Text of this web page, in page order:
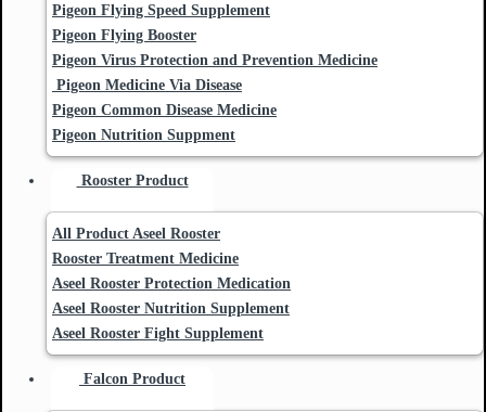
Pigeon Flying Speed Supplement
Pigeon Flying Booster
Pigeon Virus Protection and Prevention Medicine
Pigeon Medicine Via Disease
Pigeon Common Disease Medicine
Pigeon Nutrition Suppment
Rooster Product
All Product Aseel Rooster
Rooster Treatment Medicine
Aseel Rooster Protection Medication
Aseel Rooster Nutrition Supplement
Aseel Rooster Fight Supplement
Falcon Product